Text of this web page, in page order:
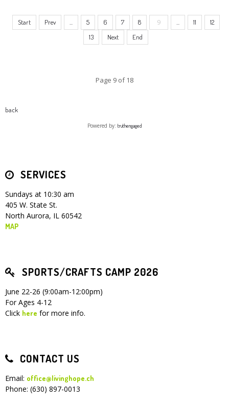
Start Prev 5 6 7 8 9 11
12
13
Next End
Page 9 of 18
back
Powered by: truthengaged
SERVICES
Sundays at 10:30 am
405 W. State St.
North Aurora, IL 60542
MAP
SPORTS/CRAFTS CAMP 2026
June 22-26 (9:00am-12:00pm)
For Ages 4-12
Click here for more info.
CONTACT US
Email: office@livinghope.ch
Phone: (630) 897-0013